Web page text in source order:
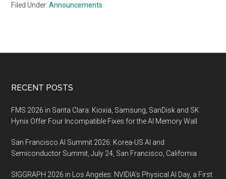
Filed Under:Announcements
Footer
RECENT POSTS
FMS 2026 in Santa Clara: Kioxia, Samsung, SanDisk and SK
Hynix Offer Four Incompatible Fixes for the AI Memory Wall
San Francisco AI Summit 2026: Korea-US AI and
Semiconductor Summit, July 24, San Francisco, California
SIGGRAPH 2026 in Los Angeles: NVIDIA’s Physical AI Day, a First